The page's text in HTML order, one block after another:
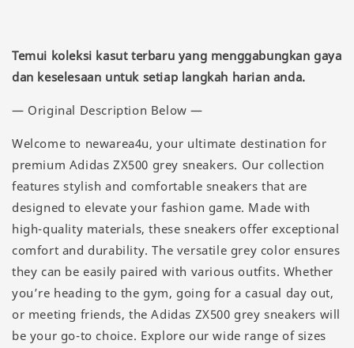
Temui koleksi kasut terbaru yang menggabungkan gaya
dan keselesaan untuk setiap langkah harian anda.
— Original Description Below —
Welcome to newarea4u, your ultimate destination for
premium Adidas ZX500 grey sneakers. Our collection
features stylish and comfortable sneakers that are
designed to elevate your fashion game. Made with
high-quality materials, these sneakers offer exceptional
comfort and durability. The versatile grey color ensures
they can be easily paired with various outfits. Whether
you’re heading to the gym, going for a casual day out,
or meeting friends, the Adidas ZX500 grey sneakers will
be your go-to choice. Explore our wide range of sizes